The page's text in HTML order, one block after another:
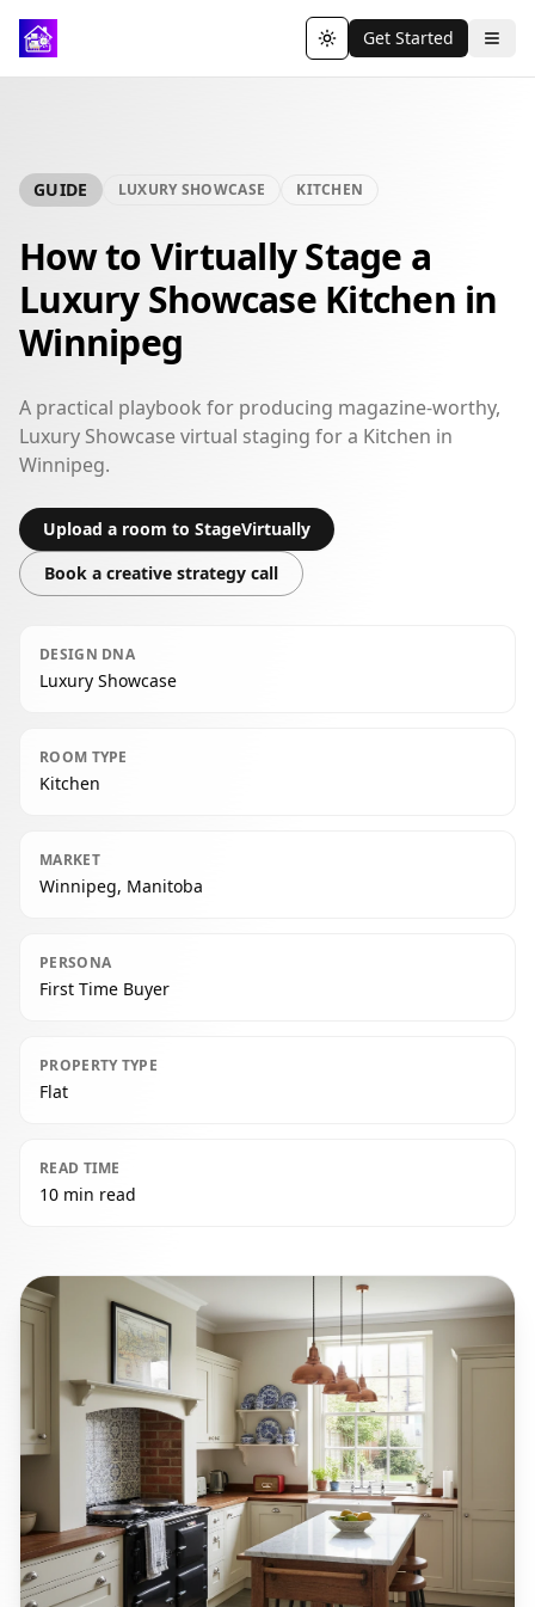
Toggle theme
Get Started
GUIDE LUXURY SHOWCASE KITCHEN
How to Virtually Stage a
Luxury Showcase Kitchen in
Winnipeg
A practical playbook for producing magazine-worthy,
Luxury Showcase virtual staging for a Kitchen in
Winnipeg.
Upload a room to StageVirtually
Book a creative strategy call
DESIGN DNA
Luxury Showcase
ROOM TYPE
Kitchen
MARKET
Winnipeg, Manitoba
PERSONA
First Time Buyer
PROPERTY TYPE
Flat
READ TIME
10 min read